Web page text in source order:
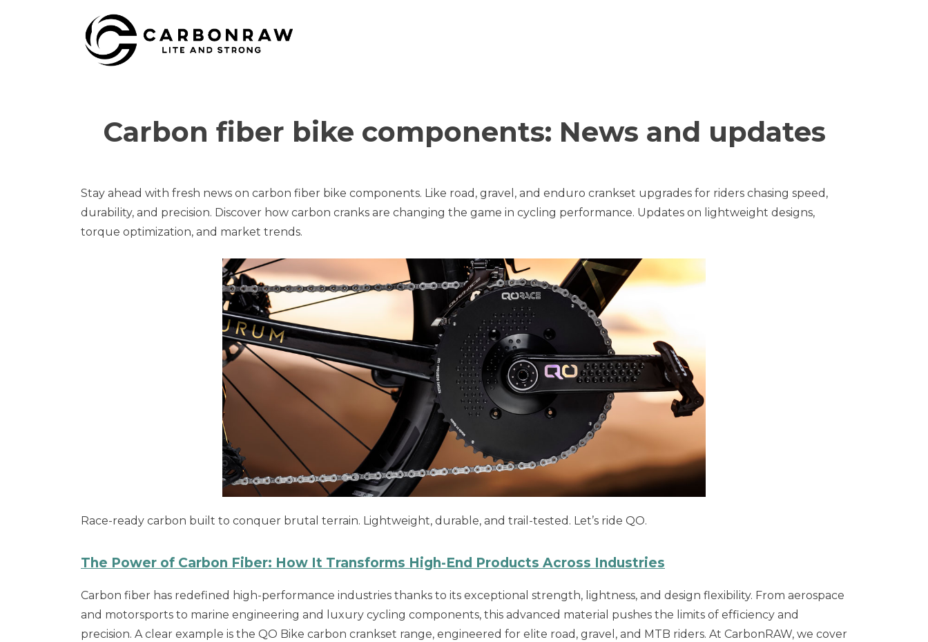
Carbon fiber bike components: News and updates
Stay ahead with fresh news on carbon fiber bike components. Like road, gravel, and enduro crankset upgrades for riders chasing speed,
durability, and precision. Discover how carbon cranks are changing the game in cycling performance. Updates on lightweight designs,
torque optimization, and market trends.
Race-ready carbon built to conquer brutal terrain. Lightweight, durable, and trail-tested. Let’s ride QO.
The Power of Carbon Fiber: How It Transforms High-End Products Across Industries
Carbon fiber has redefined high-performance industries thanks to its exceptional strength, lightness, and design flexibility. From aerospace
and motorsports to marine engineering and luxury cycling components, this advanced material pushes the limits of efficiency and
precision. A clear example is the QO Bike carbon crankset range, engineered for elite road, gravel, and MTB riders. At CarbonRAW, we cover